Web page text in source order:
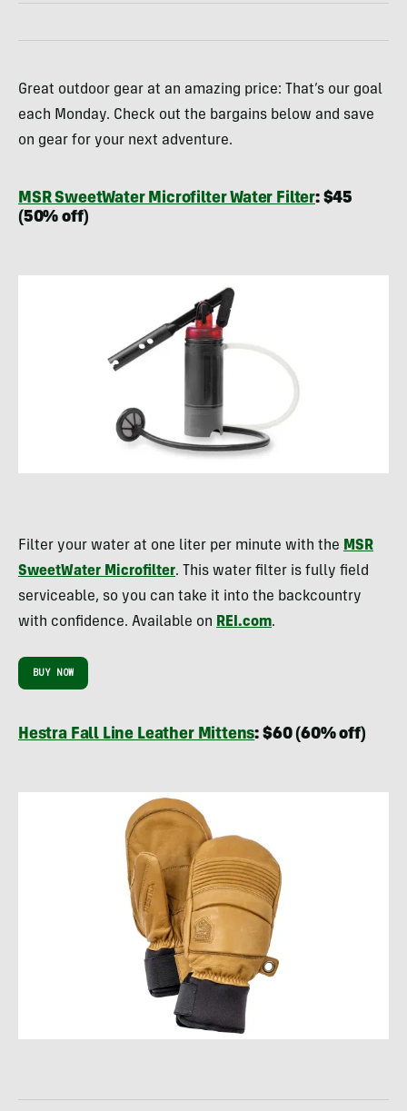
Great outdoor gear at an amazing price: That’s our goal
each Monday. Check out the bargains below and save
on gear for your next adventure.
MSR SweetWater Microfilter Water Filter: $45
(50% off)
Filter your water at one liter per minute with the MSR
SweetWater Microfilter. This water filter is fully field
serviceable, so you can take it into the backcountry
with confidence. Available on REI.com.
BUY NOW
Hestra Fall Line Leather Mittens: $60 (60% off)